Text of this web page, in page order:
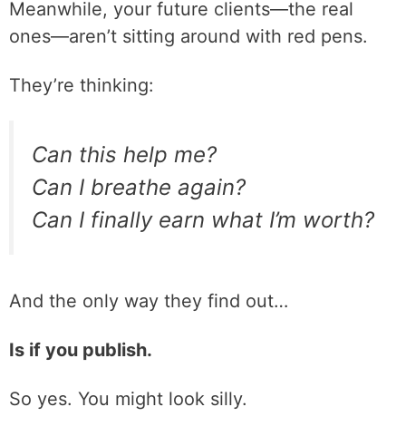
Meanwhile, your future clients—the real
ones—aren’t sitting around with red pens.
They’re thinking:
Can this help me?
Can I breathe again?
Can I finally earn what I’m worth?
And the only way they find out…
Is if you publish.
So yes. You might look silly.